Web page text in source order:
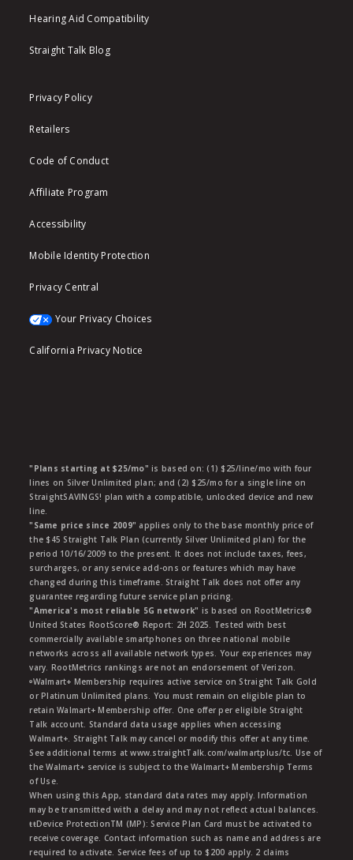
Hearing Aid Compatibility
Straight Talk Blog
Privacy Policy
Retailers
Code of Conduct
Affiliate Program
Accessibility
Mobile Identity Protection
Privacy Central
Your Privacy Choices
California Privacy Notice
"Plans starting at $25/mo" is based on: (1) $25/line/mo with four
lines on Silver Unlimited plan; and (2) $25/mo for a single line on
StraightSAVINGS! plan with a compatible, unlocked device and new
line.
"Same price since 2009" applies only to the base monthly price of
the $45 Straight Talk Plan (currently Silver Unlimited plan) for the
period 10/16/2009 to the present. It does not include taxes, fees,
surcharges, or any service add-ons or features which may have
changed during this timeframe. Straight Talk does not offer any
guarantee regarding future service plan pricing.
"America's most reliable 5G network" is based on RootMetrics®
United States RootScore® Report: 2H 2025. Tested with best
commercially available smartphones on three national mobile
networks across all available network types. Your experiences may
vary. RootMetrics rankings are not an endorsement of Verizon.
ᶱWalmart+ Membership requires active service on Straight Talk Gold
or Platinum Unlimited plans. You must remain on eligible plan to
retain Walmart+ Membership offer. One offer per eligible Straight
Talk account. Standard data usage applies when accessing
Walmart+. Straight Talk may cancel or modify this offer at any time.
See additional terms at www.straightTalk.com/walmartplus/tc. Use of
the Walmart+ service is subject to the Walmart+ Membership Terms
of Use.
When using this App, standard data rates may apply. Information
may be transmitted with a delay and may not reflect actual balances.
ŧŧDevice ProtectionTM (MP): Service Plan Card must be activated to
receive coverage. Contact information such as name and address are
required to activate. Service fees of up to $200 apply. 2 claims